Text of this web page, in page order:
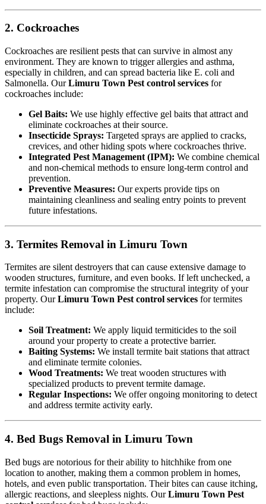
2. Cockroaches
Cockroaches are resilient pests that can survive in almost any
environment. They are known to trigger allergies and asthma,
especially in children, and can spread bacteria like E. coli and
Salmonella. OurLimuru Town Pest control services for
cockroaches include:
Gel Baits: We use highly effective gel baits that attract and
eliminate cockroaches at their source.
Insecticide Sprays: Targeted sprays are applied to cracks,
crevices, and other hiding spots where cockroaches thrive.
Integrated Pest Management (IPM): We combine chemical
and non-chemical methods to ensure long-term control and
prevention.
Preventive Measures: Our experts provide tips on
maintaining cleanliness and sealing entry points to prevent
future infestations.
3. Termites Removal in Limuru Town
Termites are silent destroyers that can cause extensive damage to
wooden structures, furniture, and even books. If left unchecked, a
termite infestation can compromise the structural integrity of your
property. OurLimuru Town Pest control services for termites
include:
Soil Treatment: We apply liquid termiticides to the soil
around your property to create a protective barrier.
Baiting Systems: We install termite bait stations that attract
and eliminate termite colonies.
Wood Treatments: We treat wooden structures with
specialized products to prevent termite damage.
Regular Inspections: We offer ongoing monitoring to detect
and address termite activity early.
4. Bed Bugs Removal in Limuru Town
Bed bugs are notorious for their ability to hitchhike from one
location to another, making them a common problem in homes,
hotels, and even public transportation. Their bites can cause itching,
allergic reactions, and sleepless nights. OurLimuru Town Pest